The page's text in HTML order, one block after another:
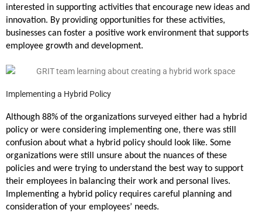
interested in supporting activities that encourage new ideas and
innovation. By providing opportunities for these activities,
businesses can foster a positive work environment that supports
employee growth and development.
Implementing a Hybrid Policy
Although 88% of the organizations surveyed either had a hybrid
policy or were considering implementing one, there was still
confusion about what a hybrid policy should look like. Some
organizations were still unsure about the nuances of these
policies and were trying to understand the best way to support
their employees in balancing their work and personal lives.
Implementing a hybrid policy requires careful planning and
consideration of your employees’ needs.